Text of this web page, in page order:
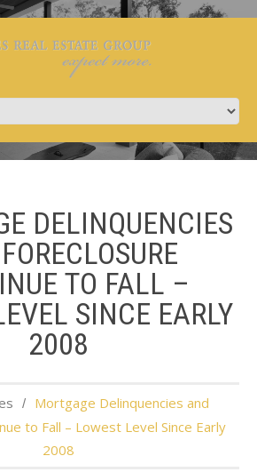
DELINQUENCIES
TO FALL –
SINCE EARLY
2008
Mortgage Delinquencies and
to Fall – Lowest Level Since Early
2008